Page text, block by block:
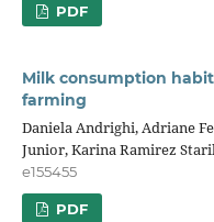
PDF
Milk consumption
farming
Daniela Andrighi, Adriane
Junior, Karina Ramirez
e155455
PDF